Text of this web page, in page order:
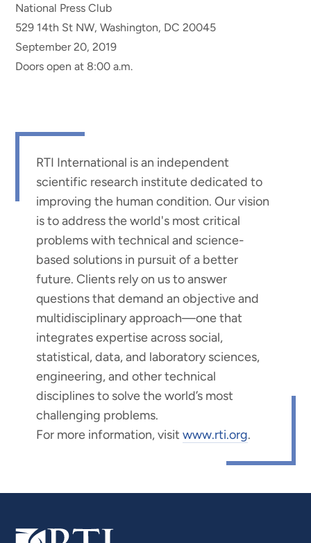
National Press Club
529 14th St NW, Washington, DC 20045
September 20, 2019
Doors open at 8:00 a.m.
RTI International is an independent
scientific research institute dedicated to
improving the human condition. Our vision
is to address the world's most critical
problems with technical and science-
based solutions in pursuit of a better
future. Clients rely on us to answer
questions that demand an objective and
multidisciplinary approach—one that
integrates expertise across social,
statistical, data, and laboratory sciences,
engineering, and other technical
disciplines to solve the world’s most
challenging problems.
For more information, visitwww.rti.org.